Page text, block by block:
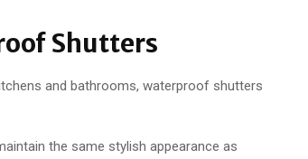
Shutters
and bathrooms, waterproof shutters
the same stylish appearance as